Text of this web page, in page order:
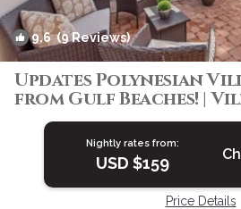
9.6(9 Reviews)
Updates Polynesian
from Gulf Beaches! |
Springs
Nightly rates from:
USD $159
Price Details